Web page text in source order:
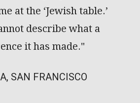
at the ‘Jewish table.’
describe what a
it has made."
SAN FRANCISCO